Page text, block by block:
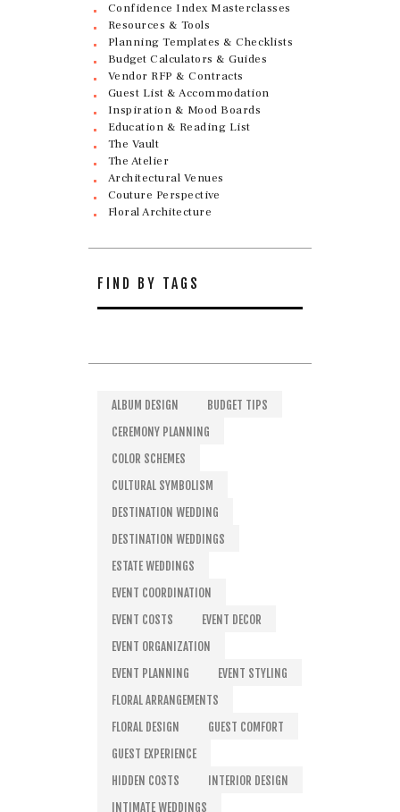
Confidence Index Masterclasses
Resources & Tools
Planning Templates & Checklists
Budget Calculators & Guides
Vendor RFP & Contracts
Guest List & Accommodation
Inspiration & Mood Boards
Education & Reading List
The Vault
The Atelier
Architectural Venues
Couture Perspective
Floral Architecture
FIND BY TAGS
ALBUM DESIGN
BUDGET TIPS
CEREMONY PLANNING
COLOR SCHEMES
CULTURAL SYMBOLISM
DESTINATION WEDDING
DESTINATION WEDDINGS
ESTATE WEDDINGS
EVENT COORDINATION
EVENT COSTS
EVENT DECOR
EVENT ORGANIZATION
EVENT PLANNING
EVENT STYLING
FLORAL ARRANGEMENTS
FLORAL DESIGN
GUEST COMFORT
GUEST EXPERIENCE
HIDDEN COSTS
INTERIOR DESIGN
INTIMATE WEDDINGS